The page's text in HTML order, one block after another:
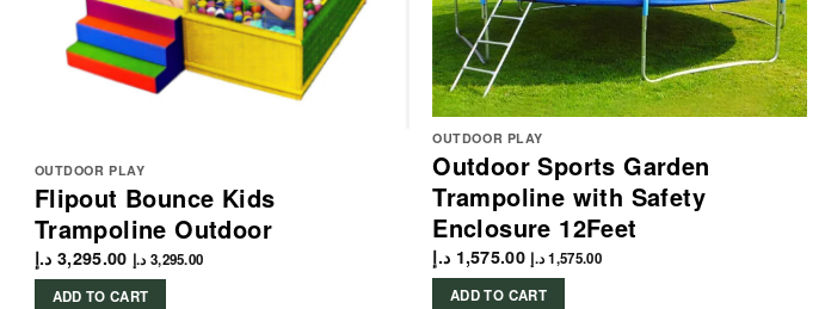
OUTDOOR PLAY
Flipout Bounce Kids
Trampoline Outdoor
3,295.00 د.إ 3,295.00 د.إ
ADD TO CART
OUTDOOR PLAY
Outdoor Sports Garden
Trampoline with Safety
Enclosure 12Feet
1,575.00 د.إ 1,575.00 د.إ
ADD TO CART